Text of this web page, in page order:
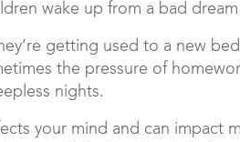
wake up from a bad
getting used to a new
the pressure of
nights.
your mind and can impact